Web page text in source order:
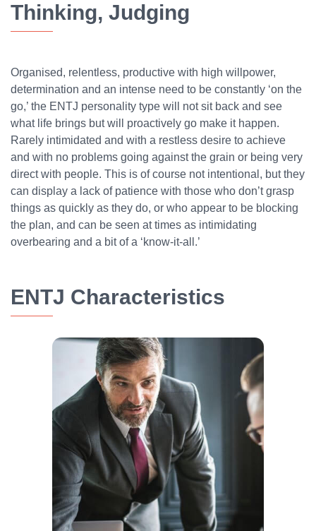
Thinking, Judging
Organised, relentless, productive with high willpower,
determination and an intense need to be constantly ‘on the
go,’ the ENTJ personality type will not sit back and see
what life brings but will proactively go make it happen.
Rarely intimidated and with a restless desire to achieve
and with no problems going against the grain or being very
direct with people. This is of course not intentional, but they
can display a lack of patience with those who don’t grasp
things as quickly as they do, or who appear to be blocking
the plan, and can be seen at times as intimidating
overbearing and a bit of a ‘know-it-all.’
ENTJ Characteristics